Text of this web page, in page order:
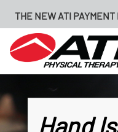
ATI PAYMENT
Hand